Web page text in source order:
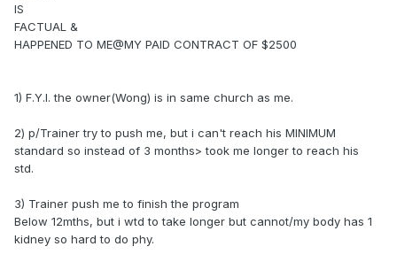
IS
FACTUAL &
HAPPENED TO ME@MY PAID CONTRACT OF $2500
1) F.Y.I. the owner(Wong) is in same church as me.
2) p/Trainer try to push me, but i can't reach his MINIMUM
standard so instead of 3 months> took me longer to reach his
std.
3) Trainer push me to finish the program
Below 12mths, but i wtd to take longer but cannot/my body has 1
kidney so hard to do phy.